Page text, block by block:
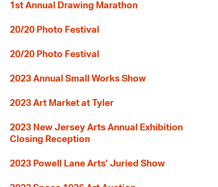
1st Annual Drawing Marathon
20/20 Photo Festival
20/20 Photo Festival
2023 Annual Small Works Show
2023 Art Market at Tyler
2023 New Jersey Arts Annual Exhibition
Closing Reception
2023 Powell Lane Arts’ Juried Show